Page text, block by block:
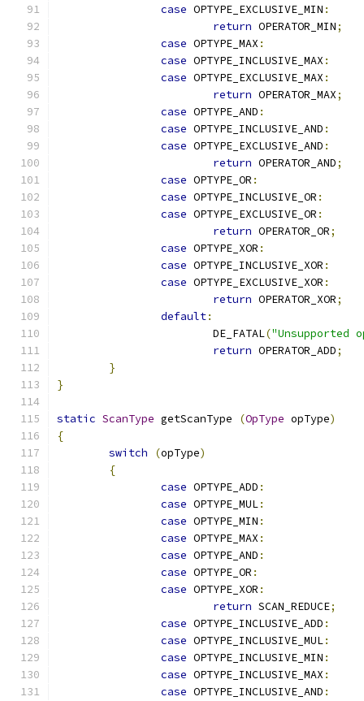
case OPTYPE_EXCLUSIVE_MIN :
return OPERATOR_MIN;
case OPTYPE_MAX :
case OPTYPE_INCLUSIVE_MAX :
case OPTYPE_EXCLUSIVE_MAX :
return OPERATOR_MAX;
case OPTYPE_AND :
case OPTYPE_INCLUSIVE_AND :
case OPTYPE_EXCLUSIVE_AND :
return OPERATOR_AND;
case OPTYPE_OR :
case OPTYPE_INCLUSIVE_OR :
case OPTYPE_EXCLUSIVE_OR :
return OPERATOR_OR;
case OPTYPE_XOR :
case OPTYPE_INCLUSIVE_XOR :
case OPTYPE_EXCLUSIVE_XOR :
return OPERATOR_XOR;
default:
			DE_FATAL
("Unsupported
return OPERATOR_ADD;
}
}
static ScanType getScanType (OpType opType)
{
switch
(opType)
{
case OPTYPE_ADD :
case OPTYPE_MUL:
case OPTYPE_MIN :
case OPTYPE_MAX :
case OPTYPE_AND :
case OPTYPE_OR :
case OPTYPE_XOR :
return SCAN_REDUCE;
case OPTYPE_INCLUSIVE_ADD :
case OPTYPE_INCLUSIVE_MUL:
case OPTYPE_INCLUSIVE_MIN :
case OPTYPE_INCLUSIVE_MAX :
case OPTYPE_INCLUSIVE_AND :